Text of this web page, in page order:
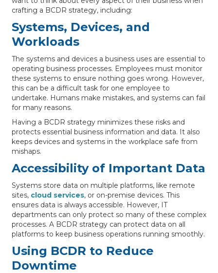
crafting a BCDR strategy, including:
Systems, Devices, and
Workloads
The systems and devices a business uses are essential to
operating business processes. Employees must monitor
these systems to ensure nothing goes wrong. However,
this can be a difficult task for one employee to
undertake. Humans make mistakes, and systems can fail
for many reasons.
Having a BCDR strategy minimizes these risks and
protects essential business information and data. It also
keeps devices and systems in the workplace safe from
mishaps.
Accessibility of Important Data
Systems store data on multiple platforms, like remote
sites, cloud services, or on-premise devices. This
ensures data is always accessible. However, IT
departments can only protect so many of these complex
processes. A BCDR strategy can protect data on all
platforms to keep business operations running smoothly.
Using BCDR to Reduce
Downtime